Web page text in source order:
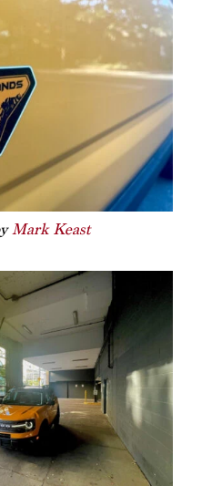
Mark Keast